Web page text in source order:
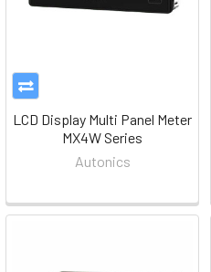
LCD Display Multi Panel Meter
MX4W Series
Autonics